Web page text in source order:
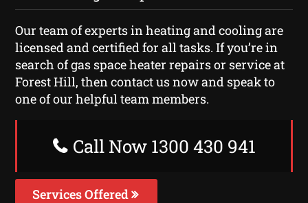
Our team of experts in heating and cooling are
licensed and certified for all tasks. If you’re in
search of gas space heater repairs or service at
Forest Hill, then contact us now and speak to
one of our helpful team members.
Call Now 1300 430 941
Services Offered